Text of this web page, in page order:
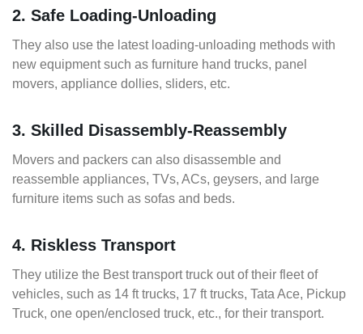
2. Safe Loading-Unloading
They also use the latest loading-unloading methods with
new equipment such as furniture hand trucks, panel
movers, appliance dollies, sliders, etc.
3. Skilled Disassembly-Reassembly
Movers and packers can also disassemble and
reassemble appliances, TVs, ACs, geysers, and large
furniture items such as sofas and beds.
4. Riskless Transport
They utilize the Best transport truck out of their fleet of
vehicles, such as 14 ft trucks, 17 ft trucks, Tata Ace, Pickup
Truck, one open/enclosed truck, etc., for their transport.